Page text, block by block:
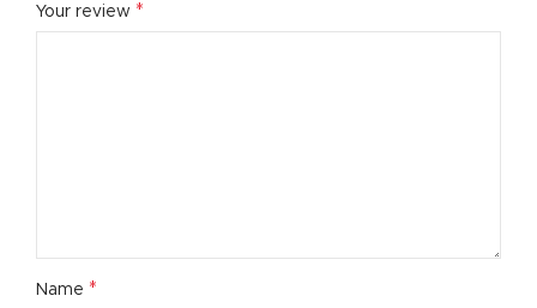
Your review *
Name *